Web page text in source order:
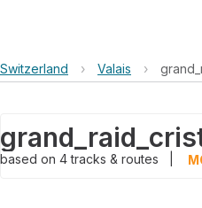
Switzerland › Valais ›
based on 4tracks & routes